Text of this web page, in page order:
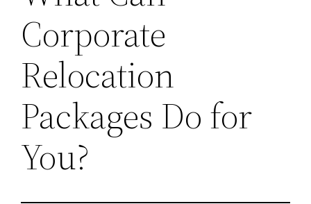
Corporate
Relocation
Packages Do for
You?